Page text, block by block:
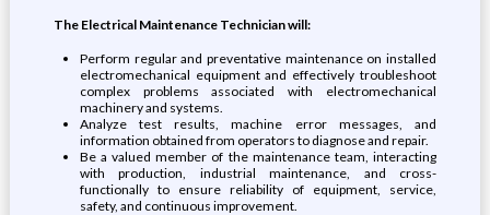
The Electrical Maintenance Technician will:
Perform regular and preventative maintenance on installed
electromechanical equipment and effectively troubleshoot
complex problems associated with electromechanical
machinery and systems.
Analyze test results, machine error messages, and
information obtained from operators to diagnose and repair.
Be a valued member of the maintenance team, interacting
with production, industrial maintenance, and cross-
functionally to ensure reliability of equipment, service,
safety, and continuous improvement.